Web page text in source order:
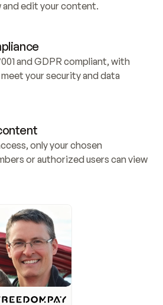
and edit your content.
and GDPR compliant, with
your security and data
only your chosen
or authorized users can view